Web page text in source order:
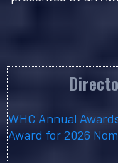
WHC Annual
Award for 2026